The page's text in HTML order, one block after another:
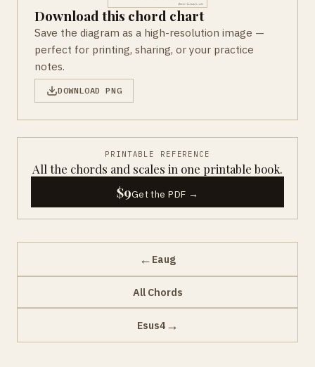
Download this chord chart
Save the diagram as a high-resolution image —
perfect for printing, sharing, or your practice
notes.
DOWNLOAD PNG
PRINTABLE REFERENCE
All the chords and scales in one printable book.
$9Get the PDF →
← Eaug
All Chords
Esus4 →